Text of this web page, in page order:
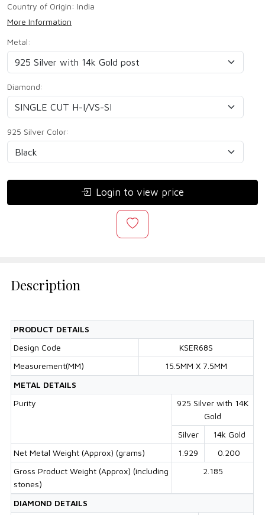
Country of Origin: India
More Information
Metal:
Diamond:
925 Silver Color:
Login to view price
Description
PRODUCT DETAILS
Design Code
KSER68S
Measurement(MM)
15.5MM X 7.5MM
METAL DETAILS
Purity
925 Silver with 14K
Gold
Silver
14k Gold
Net Metal Weight (Approx) (grams)
1.929
0.200
Gross Product Weight (Approx) (including
stones)
2.185
DIAMOND DETAILS